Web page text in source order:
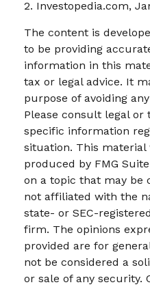
2. Investopedia.com,
The content is
to be providing
information in this
tax or legal advice. It
purpose of avoiding
Please consult legal or
specific information
situation. This material
produced by FMG
on a topic that may be
not affiliated with the
state- or SEC-
firm. The opinions
provided are for
not be considered a
or sale of any security.